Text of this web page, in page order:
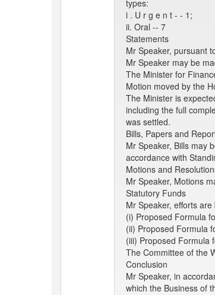
types:
i . U r g e n t - - 1;
ii. Oral -- 7
Statements
Mr Speaker, pursuant
Mr Speaker may be
The Minister for
Motion moved by the
The Minister is
including the full
was settled.
Bills, Papers and
Mr Speaker, Bills may
accordance with
Motions and
Mr Speaker, Motions
Statutory Funds
Mr Speaker, efforts
(i) Proposed Formula
(ii) Proposed Formula
(iii) Proposed Formula
The Committee of the
Conclusion
Mr Speaker, in
which the Business of